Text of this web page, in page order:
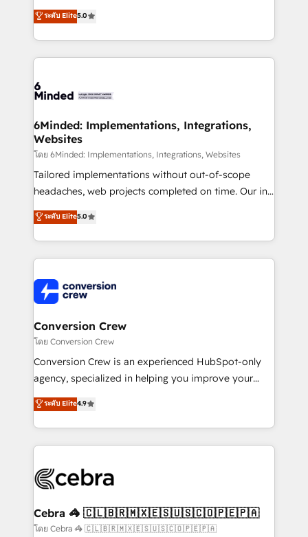
experience that powers real results. We specialize in
transforming complex systems into efficient,
scalable solutions that work across your entire
organization. We’re a unique blend of deep HubSpot
operational know-how. We know that no two
solutions. Instead, we dive in to understand your
needs, goals, and challenges to deliver solutions that
fit like a glove. We’re committed to being both
highly effective and fun to work with. We believe in
efficient processes, as well as building great
all in this together! From startup to enterprise, we’ll
make sure your HubSpot setup becomes a
wowing your customers. Let’s make HubSpot work
smarter for you!
ระดับ Elite5.0
6Minded: Implementations, Integrations,
Websites
โดย 6Minded: Implementations, Integrations, Websites
Tailored implementations without out-of-scope
headaches, web projects completed on time. Our in-
house team of certified CRM architects, experts,
developers, designers, and marketers handles all
aspects of your HubSpot. ✨ 400+ global clients ✨
100+ seamless migrations from 15+ different CRMs
implementations, and 5,000+ pages ✨ CS: Clients
generating 7-digit MRR from inbound campaigns ✨
CS: 245% organic growth & +751% new visitors for a
full-funnel HubSpot project ✨ CS: 415% conversion
boost with a new HubSpot site Recognized leaders:
🏆 HubSpot Platform Migration Impact Award 🏆
Inbound Campaign of the Year 🏆 Gold AVA Digital
Award for Best Website 🌟 Accreditations: CRM
ระดับ Elite5.0
Conversion Crew
โดย Conversion Crew
Conversion Crew is an experienced HubSpot-only
agency, specialized in helping you improve your
online processes. This means we help you with: -
Implementing HubSpot (CRM, Marketing, Sales,
Service and Operations) - Developing fast, good-
looking websites in the HubSpot CMS - Building
systems you use You need a clear method to reach
current processes together, from which we create a
focused action plan. By implementing these steps in
ระดับ Elite4.9
Cebra 🦓 🇨🇱🇧🇷🇲🇽🇪🇸🇺🇸🇨🇴🇵🇪🇵🇦
โดย Cebra 🦓 🇨🇱🇧🇷🇲🇽🇪🇸🇺🇸🇨🇴🇵🇪🇵🇦